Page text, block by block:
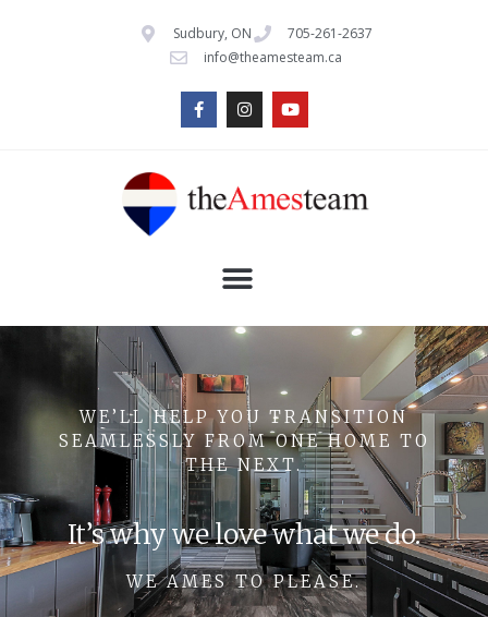
Sudbury, ON
705-261-2637
info@theamesteam.ca
WE’LL HELP YOU TRANSITION
SEAMLESSLY FROM ONE HOME TO
THE NEXT.
It’s why we love what we do.
WE AMES TO PLEASE.